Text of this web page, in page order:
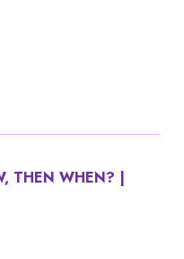
THEN WHEN? |